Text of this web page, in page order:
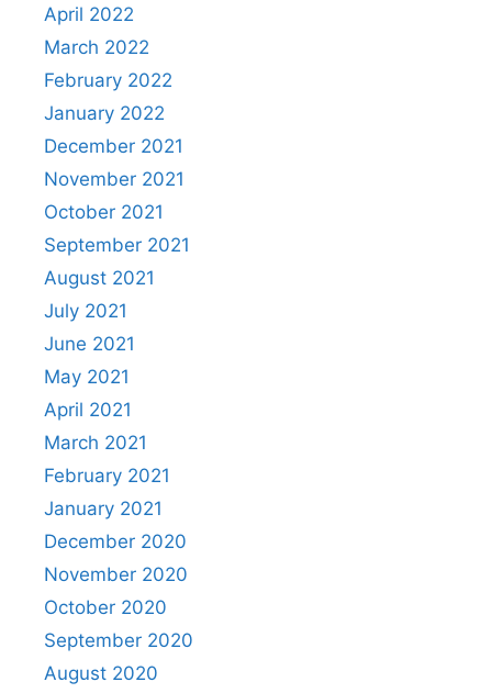
April 2022
March 2022
February 2022
January 2022
December 2021
November 2021
October 2021
September 2021
August 2021
July 2021
June 2021
May 2021
April 2021
March 2021
February 2021
January 2021
December 2020
November 2020
October 2020
September 2020
August 2020